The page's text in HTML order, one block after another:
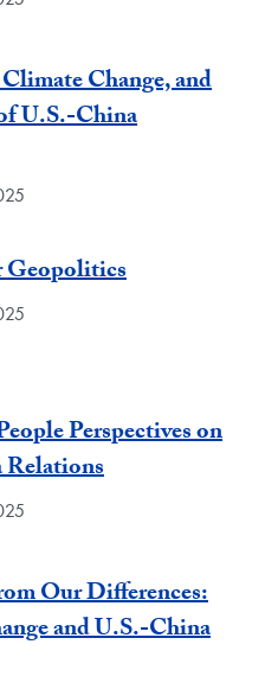
Change, and
U.S.-China
Geopolitics
Perspectives on
Our Differences:
and U.S.-China